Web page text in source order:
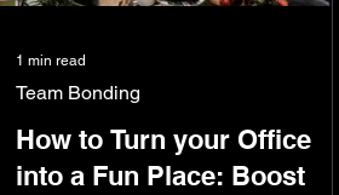
How to Turn your Office
into a Fun Place: Boost
Team Bonding
1 min read